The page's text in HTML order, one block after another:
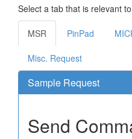
Select a tab that is relevant
MSR PinPad
Misc. Request
Sample Request
Send